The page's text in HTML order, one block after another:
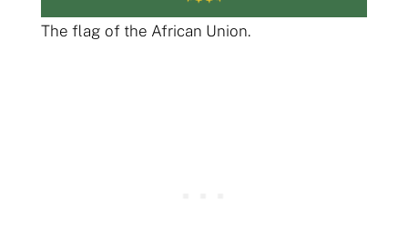
The flag of the African Union.